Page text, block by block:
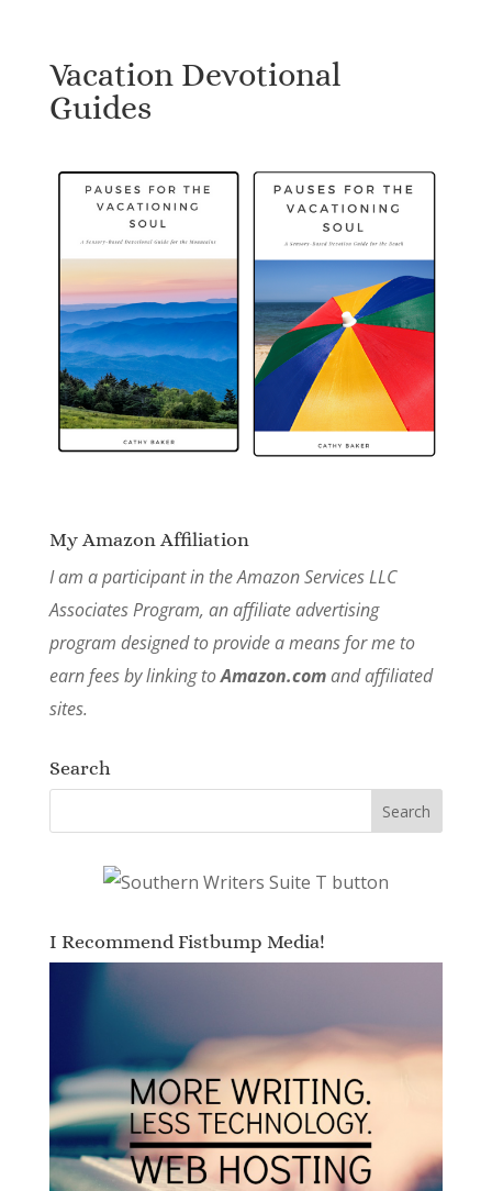
Vacation Devotional
Guides
My Amazon Affiliation
I am a participant in the Amazon Services LLC
Associates Program, an affiliate advertising
program designed to provide a means for me to
earn fees by linking toAmazon.comand affiliated
sites.
Search
I Recommend Fistbump Media!